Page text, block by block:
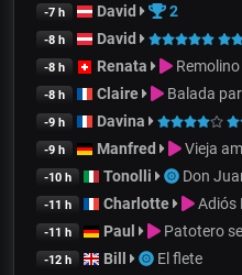
-7 h David 2
-8 h David
-8 h Renata Remolino
-8 h Claire Balada
-9 h Davina
-9 h Manfred Vieja
-10 h Tonolli Don
-11 h Charlotte Adiós
-11 h Paul Patotero
-12 h Bill El flete